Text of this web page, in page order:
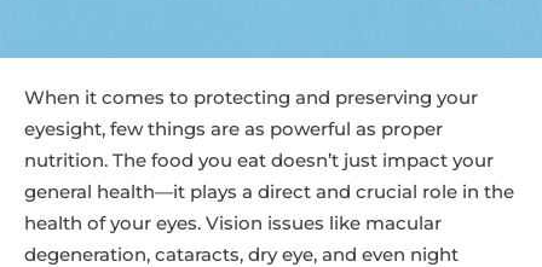
When it comes to protecting and preserving your
eyesight, few things are as powerful as proper
nutrition. The food you eat doesn’t just impact your
general health—it plays a direct and crucial role in the
health of your eyes. Vision issues like macular
degeneration, cataracts, dry eye, and even night